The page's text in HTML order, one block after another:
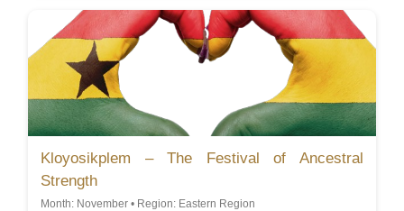
Kloyosikplem – The Festival of Ancestral
Strength
Month: November • Region: Eastern Region